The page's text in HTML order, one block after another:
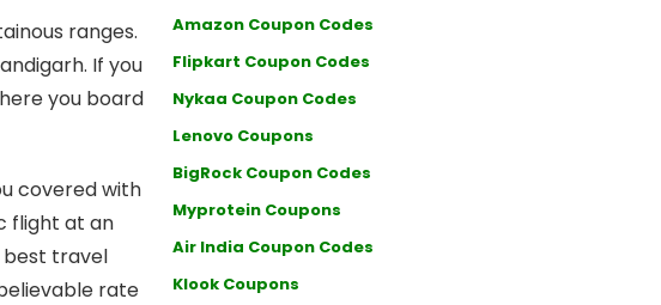
ranges.
If you
you board
covered with
flight at an
best travel
rate
Amazon Coupon Codes
Flipkart Coupon Codes
Nykaa Coupon Codes
Lenovo Coupons
BigRock Coupon Codes
Myprotein Coupons
Air India Coupon Codes
Klook Coupons